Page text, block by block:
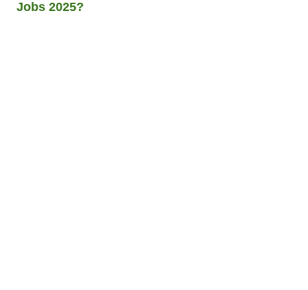
Jobs 2025?